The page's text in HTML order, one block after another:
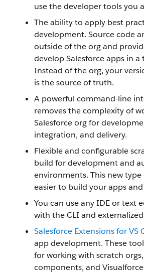
use the developer tools you
The ability to apply best
development. Source code
outside of the org and
develop Salesforce apps in
Instead of the org, your
is the source of truth.
A powerful command-line
removes the complexity of
Salesforce org for
integration, and delivery.
Flexible and configurable
build for development and
environments. This new
easier to build your apps and
You can use any IDE or text
with the CLI and
Salesforce Extensions for VS
app development. These
for working with scratch
components, and